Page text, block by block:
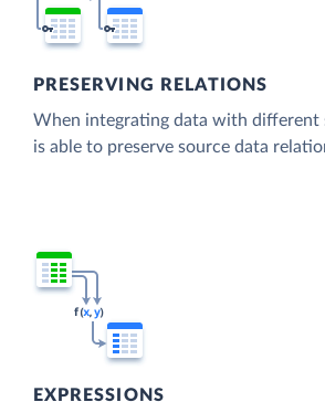
PRESERVING RELATIONS
When integrating data with different
is able to preserve source data
EXPRESSIONS